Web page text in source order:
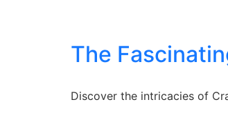
The
Discover the intricacies of